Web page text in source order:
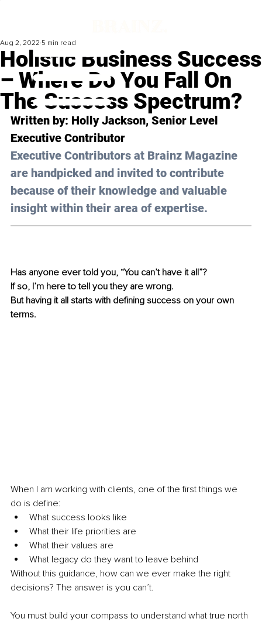
Holistic Business Success
– Where Do You Fall On
The Success Spectrum?
Aug 2, 2022 5 min read
Written by: Holly Jackson, Senior Level
Executive Contributor
Executive Contributors at Brainz Magazine
are handpicked and invited to contribute
because of their knowledge and valuable
insight within their area of expertise.
Has anyone ever told you, “You can’t have it all”?
If so, I’m here to tell you they are wrong.
But having it all starts with defining success on your own
terms.
When I am working with clients, one of the first things we
do is define:
What success looks like
What their life priorities are
What their values are
What legacy do they want to leave behind
Without this guidance, how can we ever make the right
decisions? The answer is you can’t.
You must build your compass to understand what true north